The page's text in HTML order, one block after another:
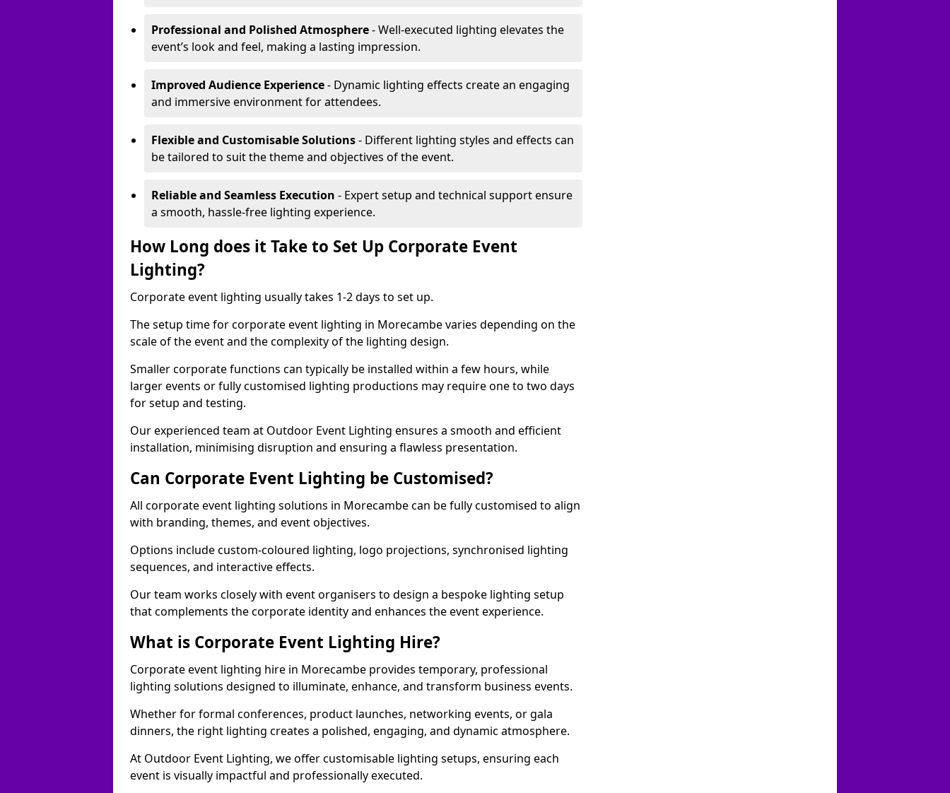
Professional and Polished Atmosphere- Well-executed lighting elevates the
event’s look and feel, making a lasting impression.
Improved Audience Experience- Dynamic lighting effects create an engaging
and immersive environment for attendees.
Flexible and Customisable Solutions- Different lighting styles and effects can
be tailored to suit the theme and objectives of the event.
Reliable and Seamless Execution - Expert setup and technical support ensure
a smooth, hassle-free lighting experience.
How Long does it Take to Set Up Corporate Event
Lighting?
Corporate event lighting usually takes 1-2 days to set up.
The setup time for corporate event lighting in Morecambe varies depending on the
scale of the event and the complexity of the lighting design.
Smaller corporate functions can typically be installed within a few hours, while
larger events or fully customised lighting productions may require one to two days
for setup and testing.
Our experienced team at Outdoor Event Lighting ensures a smooth and efficient
installation, minimising disruption and ensuring a flawless presentation.
Can Corporate Event Lighting be Customised?
All corporate event lighting solutions in Morecambe can be fully customised to align
with branding, themes, and event objectives.
Options include custom-coloured lighting, logo projections, synchronised lighting
sequences, and interactive effects.
Our team works closely with event organisers to design a bespoke lighting setup
that complements the corporate identity and enhances the event experience.
What is Corporate Event Lighting Hire?
Corporate event lighting hire in Morecambe provides temporary, professional
lighting solutions designed to illuminate, enhance, and transform business events.
Whether for formal conferences, product launches, networking events, or gala
dinners, the right lighting creates a polished, engaging, and dynamic atmosphere.
At Outdoor Event Lighting, we offer customisable lighting setups, ensuring each
event is visually impactful and professionally executed.